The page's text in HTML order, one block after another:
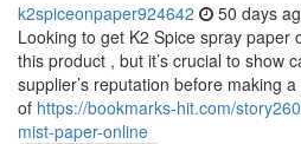
k2spiceonpaper924642 50 days
Looking to get K2 Spice spray paper
this product , but it’s crucial to show
supplier’s reputation before making
of https://bookmarks-hit.com/
mist-paper-online